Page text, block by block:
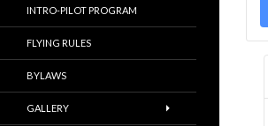
INTRO-PILOT PROGRAM
FLYING RULES
BYLAWS
GALLERY